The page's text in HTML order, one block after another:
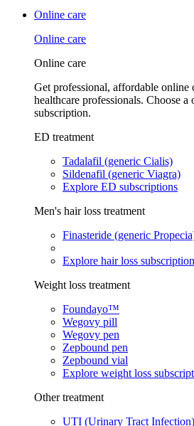
Online care
Online care
Online care
Get professional, affordable online
healthcare professionals. Choose a
subscription.
ED treatment
Tadalafil (generic Cialis)
Sildenafil (generic Viagra)
Explore ED subscriptions
Men's hair loss treatment
Finasteride (generic
Explore hair loss
Weight loss treatment
Foundayo™
Wegovy pill
Wegovy pen
Zepbound pen
Zepbound vial
Explore weight loss
Other treatment
UTI (Urinary Tract Infection)